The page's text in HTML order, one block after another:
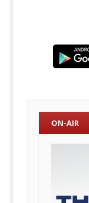
ON-AIR